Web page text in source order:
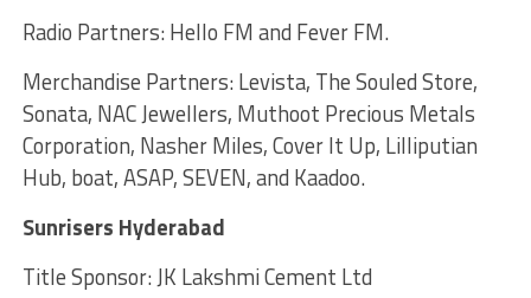
Radio Partners: Hello FM and Fever FM.
Merchandise Partners: Levista, The Souled Store,
Sonata, NAC Jewellers, Muthoot Precious Metals
Corporation, Nasher Miles, Cover It Up, Lilliputian
Hub, boat, ASAP, SEVEN, and Kaadoo.
Sunrisers Hyderabad
Title Sponsor: JK Lakshmi Cement Ltd